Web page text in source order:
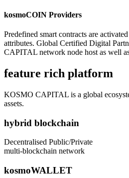
kosmoCOIN Providers
Predefined smart contracts are
attributes. Global Certified Digital
CAPITAL network node host as well
feature rich platform
KOSMO CAPITAL is a global
assets.
hybrid blockchain
Decentralised Public/Private
multi-blockchain network
kosmoWALLET